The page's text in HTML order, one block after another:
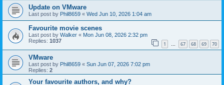
Update on VMware
Last post by Phil8659 « Wed Jun 10, 2026 1:04 am
Favourite movie scenes
Last post by Walker « Mon Jun 08, 2026 2:32 pm
Replies: 1037 1 … 67 68 69 70
VMware
Last post by Phil8659 « Sun Jun 07, 2026 7:02 pm
Replies: 2
Your favourite authors, and why?